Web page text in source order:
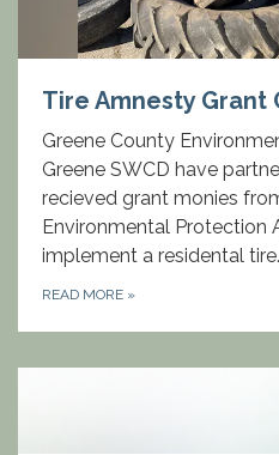
Tire Amnesty Grant
Greene County
Greene SWCD have
recieved grant monies
Environmental Protection
implement a residental
READ MORE »